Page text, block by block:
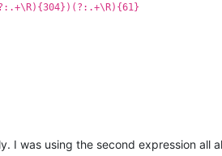
I was using the second expression